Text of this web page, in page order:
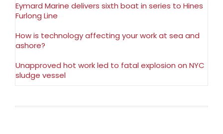
Eymard Marine delivers sixth boat in series to Hines
Furlong Line
How is technology affecting your work at sea and
ashore?
Unapproved hot work led to fatal explosion on NYC
sludge vessel